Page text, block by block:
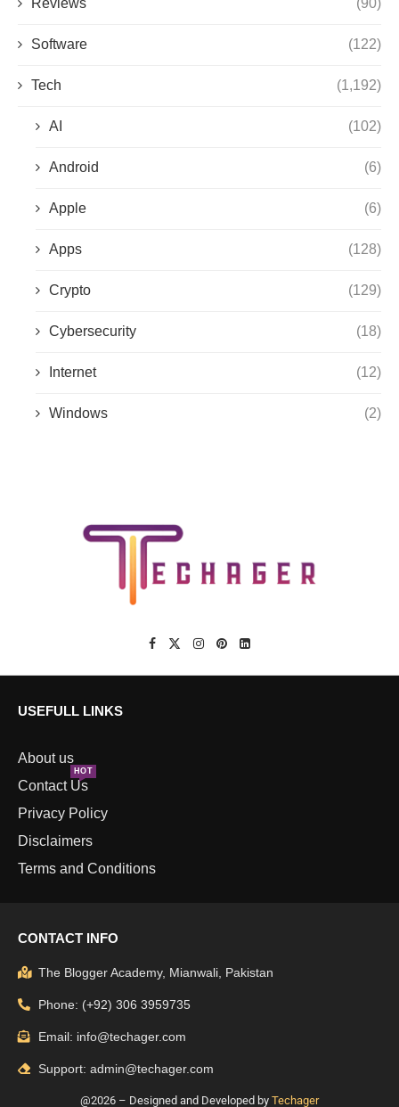
Reviews (90)
Software (122)
Tech (1,192)
AI (102)
Android (6)
Apple (6)
Apps (128)
Crypto (129)
Cybersecurity (18)
Internet (12)
Windows (2)
USEFULL LINKS
About us
Contact Us
HOT
Privacy Policy
Disclaimers
Terms and Conditions
CONTACT INFO
The Blogger Academy, Mianwali, Pakistan
Phone: (+92) 306 3959735
Email: info@techager.com
Support: admin@techager.com
@2026 – Designed and Developed by Techager